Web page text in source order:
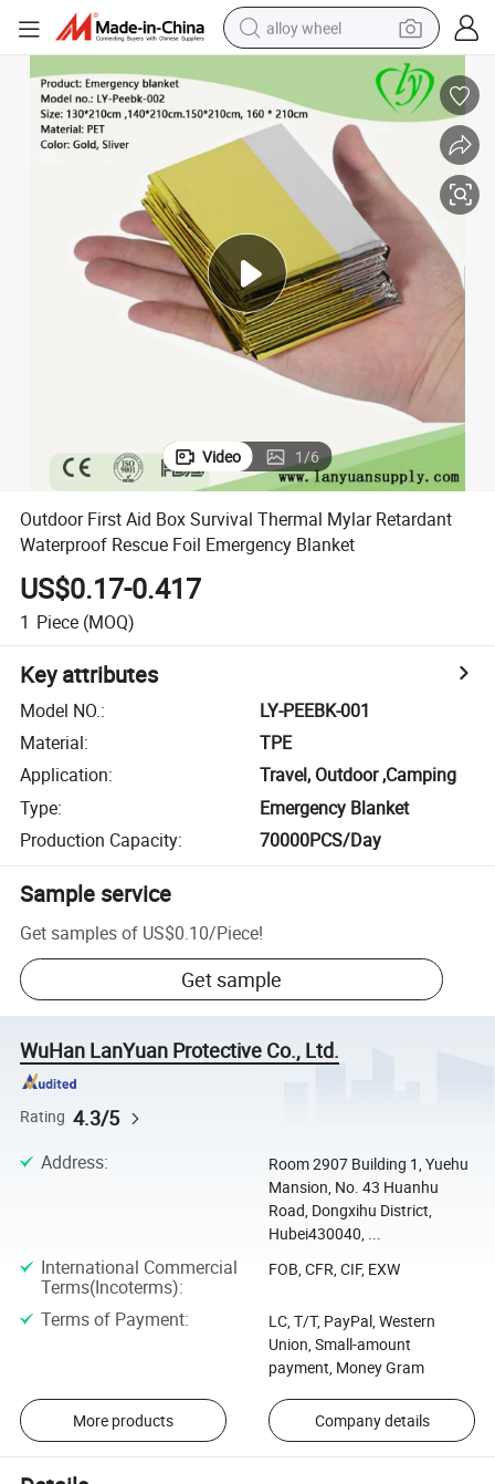
alloy wheel
earbud
perfume
reagent
human hair wig
electric scooter
smart phone
Video 1/6
Outdoor First Aid Box Survival Thermal Mylar Retardant
Waterproof Rescue Foil Emergency Blanket
US$0.17-0.417
1 Piece (MOQ)
Key attributes
Model NO.:
LY-PEEBK-001
Material:
TPE
Application:
Travel, Outdoor ,Camping
Type:
Emergency Blanket
Production Capacity: 70000PCS/Day
Sample service
Get samples of US$0.10/Piece!
Get sample
WuHan LanYuan Protective Co., Ltd.
Rating 4.3/5
Address:
Room 2907 Building 1, Yuehu
Mansion, No. 43 Huanhu
Road, Dongxihu District,
Hubei430040, ...
International Commercial
Terms(Incoterms):
FOB, CFR, CIF, EXW
Terms of Payment:
LC, T/T, PayPal, Western
Union, Small-amount
payment, Money Gram
More products Company details